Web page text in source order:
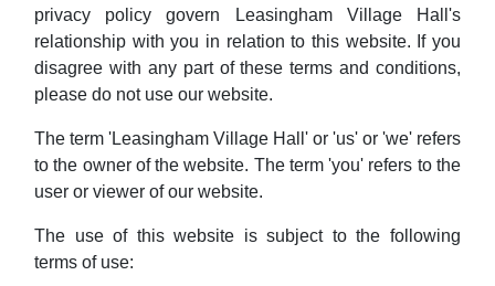
privacy policy govern Leasingham Village Hall's
relationship with you in relation to this website. If you
disagree with any part of these terms and conditions,
please do not use our website.
The term 'Leasingham Village Hall' or 'us' or 'we' refers
to the owner of the website. The term 'you' refers to the
user or viewer of our website.
The use of this website is subject to the following
terms of use: